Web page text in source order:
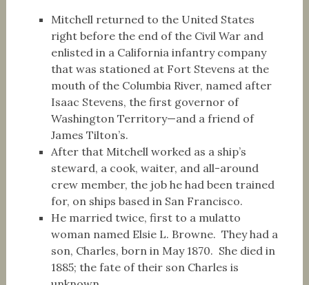
Mitchell returned to the United States
right before the end of the Civil War and
enlisted in a California infantry company
that was stationed at Fort Stevens at the
mouth of the Columbia River, named after
Isaac Stevens, the first governor of
Washington Territory—and a friend of
James Tilton’s.
After that Mitchell worked as a ship’s
steward, a cook, waiter, and all-around
crew member, the job he had been trained
for, on ships based in San Francisco.
He married twice, first to a mulatto
woman named Elsie L. Browne. They had a
son, Charles, born in May 1870. She died in
1885; the fate of their son Charles is